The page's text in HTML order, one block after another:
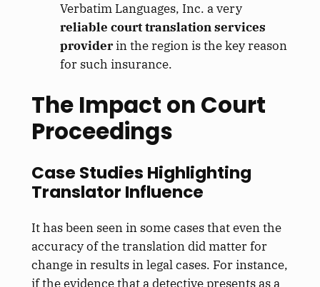
Verbatim Languages, Inc. a very
reliable court translation services
providerin the region is the key reason
for such insurance.
The Impact on Court
Proceedings
Case Studies Highlighting
Translator Influence
It has been seen in some cases that even the
accuracy of the translation did matter for
change in results in legal cases. For instance,
if the evidence that a detective presents as a